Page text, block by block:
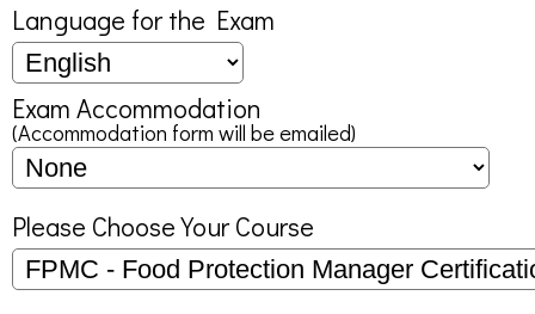
Language for the Exam
Exam Accommodation
(Accommodation form will be emailed)
Please Choose Your Course